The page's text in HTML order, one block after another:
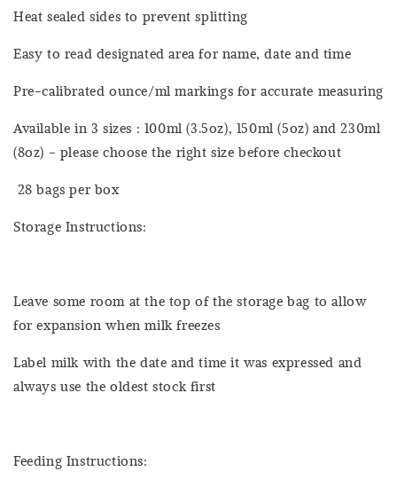
Heat sealed sides to prevent splitting
Easy to read designated area for name, date and time
Pre-calibrated ounce/ml markings for accurate measuring
Available in 3 sizes : 100ml (3.5oz), 150ml (5oz) and 230ml
(8oz) - please choose the right size before checkout
28 bags per box
Storage Instructions:
Leave some room at the top of the storage bag to allow
for expansion when milk freezes
Label milk with the date and time it was expressed and
always use the oldest stock first
Feeding Instructions: